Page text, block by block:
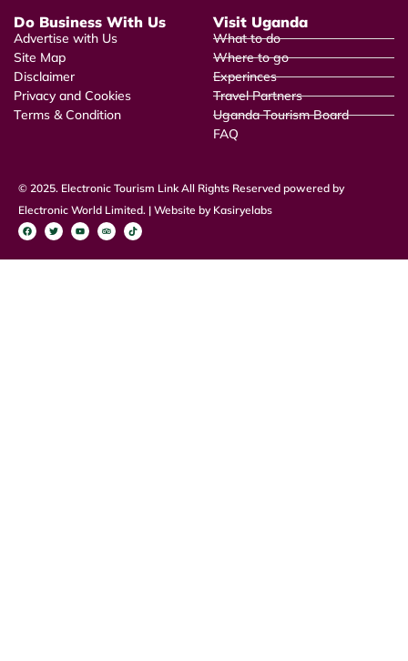
Do Business With Us
Advertise with Us
Site Map
Disclaimer
Privacy and Cookies
Terms & Condition
Visit Uganda
What to do
Where to go
Experinces
Travel Partners
Uganda Tourism Board
FAQ
© 2025. Electronic Tourism Link All Rights Reserved powered by
Electronic World Limited. | Website by Kasiryelabs